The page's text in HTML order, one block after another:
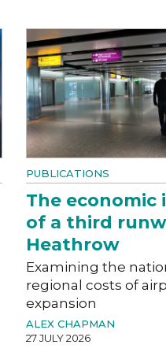
PUBLICATIONS
The economic
of a third
Heathrow
Examining the
regional costs of
expansion
ALEX CHAPMAN
27 JULY 2026